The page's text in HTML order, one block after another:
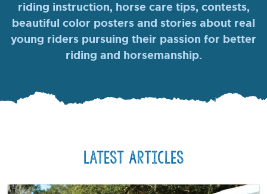
riding instruction, horse care tips, contests,
beautiful color posters and stories about real
young riders pursuing their passion for better
riding and horsemanship.
Latest Articles